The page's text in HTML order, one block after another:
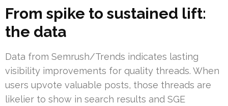
From spike to sustained lift:
the data
Data from Semrush/Trends indicates lasting
visibility improvements for quality threads. When
users upvote valuable posts, those threads are
likelier to show in search results and SGE